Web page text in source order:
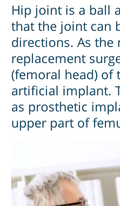
Hip joint is a ball
that the joint can
directions. As the
replacement
(femoral head) of
artificial implant.
as prosthetic
upper part of